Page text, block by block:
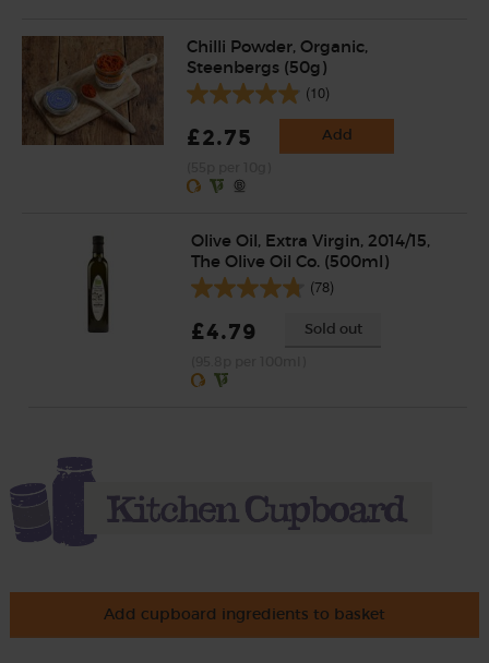
Chilli Powder, Organic,
Steenbergs (50g)
(10)
£2.75 Add
Olive Oil, Extra Virgin, 2014/15,
The Olive Oil Co. (500ml)
(78)
£4.79 Sold out
Add cupboard ingredients to basket